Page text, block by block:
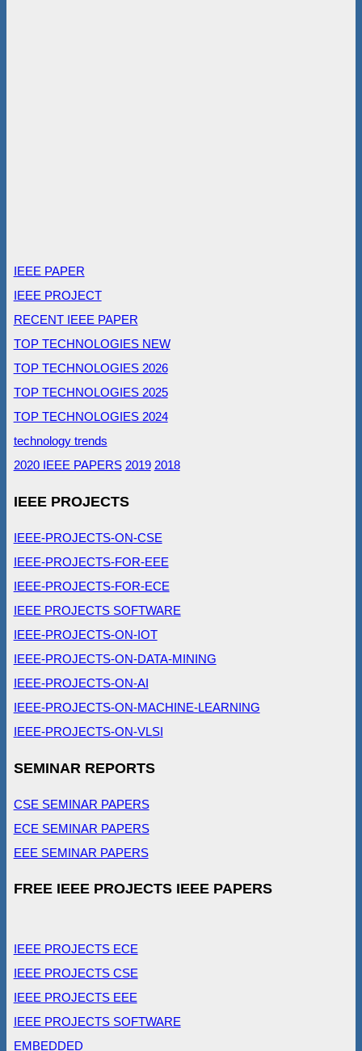
IEEE PAPER
IEEE PROJECT
RECENT IEEE PAPER
TOP TECHNOLOGIES NEW
TOP TECHNOLOGIES 2026
TOP TECHNOLOGIES 2025
TOP TECHNOLOGIES 2024
technology trends
2020 IEEE PAPERS 2019 2018
IEEE PROJECTS
IEEE-PROJECTS-ON-CSE
IEEE-PROJECTS-FOR-EEE
IEEE-PROJECTS-FOR-ECE
IEEE PROJECTS SOFTWARE
IEEE-PROJECTS-ON-IOT
IEEE-PROJECTS-ON-DATA-MINING
IEEE-PROJECTS-ON-AI
IEEE-PROJECTS-ON-MACHINE-LEARNING
IEEE-PROJECTS-ON-VLSI
SEMINAR REPORTS
CSE SEMINAR PAPERS
ECE SEMINAR PAPERS
EEE SEMINAR PAPERS
FREE IEEE PROJECTS IEEE PAPERS
IEEE PROJECTS ECE
IEEE PROJECTS CSE
IEEE PROJECTS EEE
IEEE PROJECTS SOFTWARE
EMBEDDED